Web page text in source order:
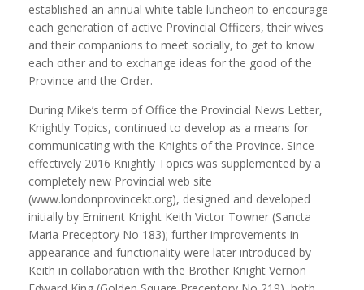
established an annual white table luncheon to encourage
each generation of active Provincial Officers, their wives
and their companions to meet socially, to get to know
each other and to exchange ideas for the good of the
Province and the Order.
During Mike’s term of Office the Provincial News Letter,
Knightly Topics, continued to develop as a means for
communicating with the Knights of the Province. Since
effectively 2016 Knightly Topics was supplemented by a
completely new Provincial web site
(www.londonprovincekt.org), designed and developed
initially by Eminent Knight Keith Victor Towner (Sancta
Maria Preceptory No 183); further improvements in
appearance and functionality were later introduced by
Keith in collaboration with the Brother Knight Vernon